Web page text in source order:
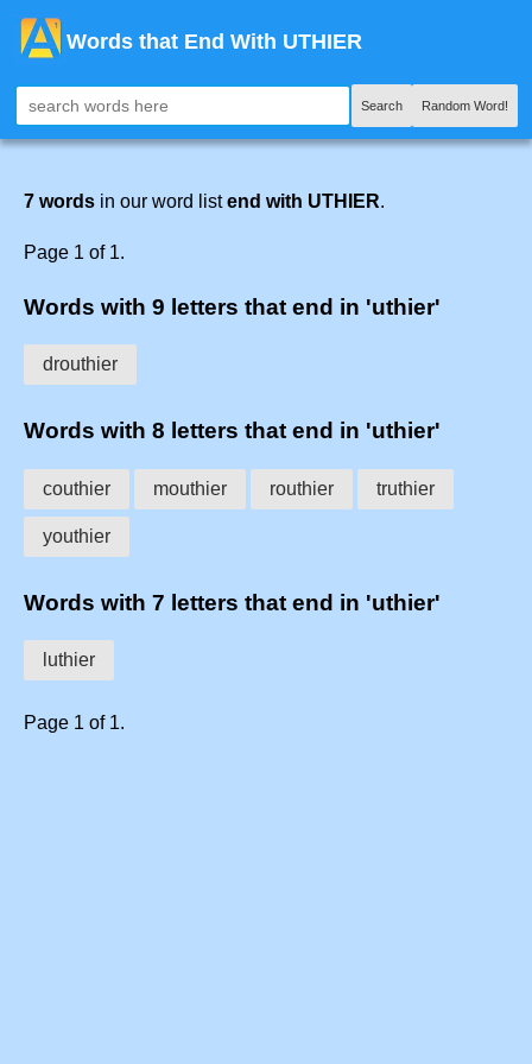
Words that End With UTHIER
Search Random Word!
7 words in our word listend with UTHIER.
Page 1 of 1.
Words with 9 letters that end in 'uthier'
drouthier
Words with 8 letters that end in 'uthier'
couthier mouthier routhier truthier
youthier
Words with 7 letters that end in 'uthier'
luthier
Page 1 of 1.